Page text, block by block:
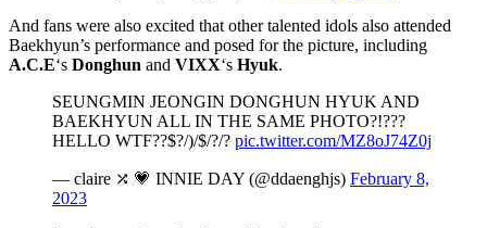
And fans were also excited that other talented idols also attended
Baekhyun’s performance and posed for the picture, including
A.C.E‘s Donghun and VIXX‘s Hyuk.
SEUNGMIN JEONGIN DONGHUN HYUK AND
BAEKHYUN ALL IN THE SAME PHOTO?!???
HELLO WTF??$?/)/$/?/? pic.twitter.com/MZ8oJ74Z0j
— claire ⤮ 💗 INNIE DAY (@ddaenghjs) February 8,
2023